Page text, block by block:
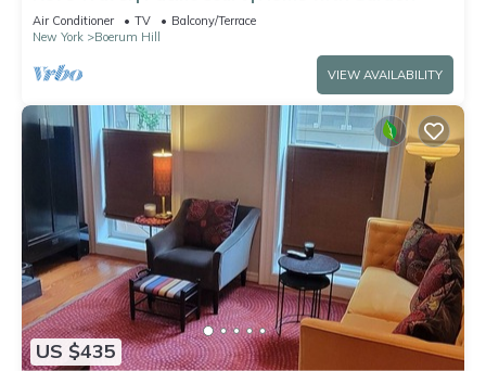
Air Conditioner TV
Balcony/Terrace
New York
Boerum Hill
VIEW AVAILABILITY
US $435